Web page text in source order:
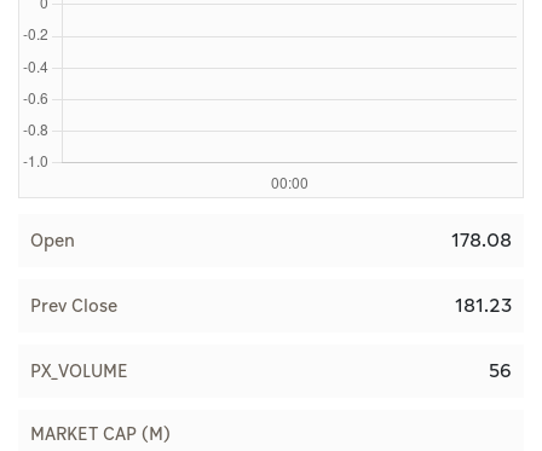
Newspaper
Prayer Timing
Weather
Open 178.08
Prev Close 181.23
PX_VOLUME 56
MARKET CAP (M)